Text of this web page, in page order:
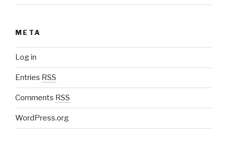
META
Log in
Entries RSS
Comments RSS
WordPress.org